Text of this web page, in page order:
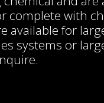
complete with
available for
systems or